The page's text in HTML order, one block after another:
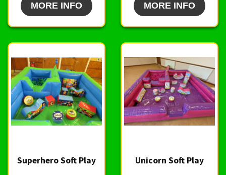
MORE INFO MORE INFO
Superhero Soft Play Unicorn Soft Play